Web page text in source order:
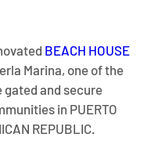
BEACH HOUSE
Marina, one of the
gated and secure
in PUERTO
REPUBLIC.